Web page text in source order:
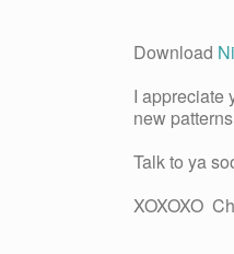
Download
I appreciate
new
Talk to ya
XOXOXO